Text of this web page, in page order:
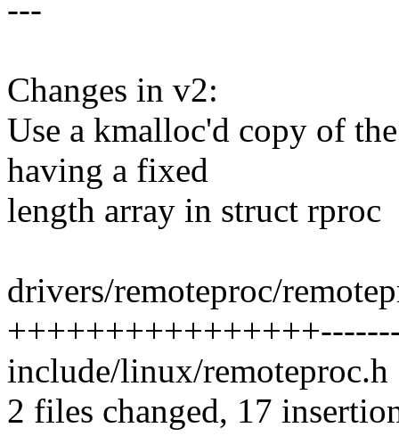
---
Changes in v2:
Use a kmalloc'd copy of
having a fixed
length array in struct rproc
drivers/remoteproc/
include/linux/remoteproc.h
2 files changed, 17